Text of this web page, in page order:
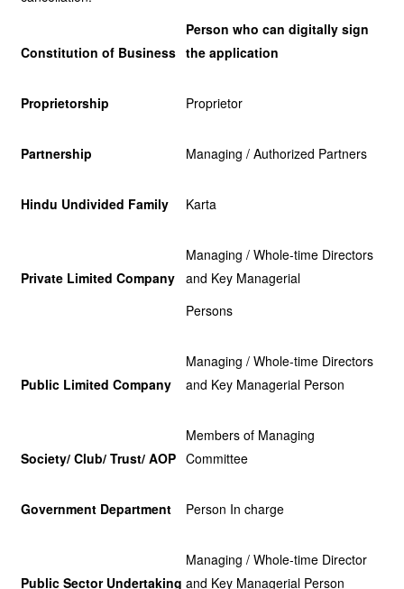
Constitution of Business
Person who can digitally sign
the application
Proprietorship Proprietor
Partnership Managing / Authorized Partners
Hindu Undivided Family Karta
Private Limited Company
Managing / Whole-time Directors
and Key Managerial
Persons
Public Limited Company
Managing / Whole-time Directors
and Key Managerial Person
Society/ Club/ Trust/ AOP
Members of Managing
Committee
Government Department Person In charge
Public Sector Undertaking
Managing / Whole-time Director
and Key Managerial Person